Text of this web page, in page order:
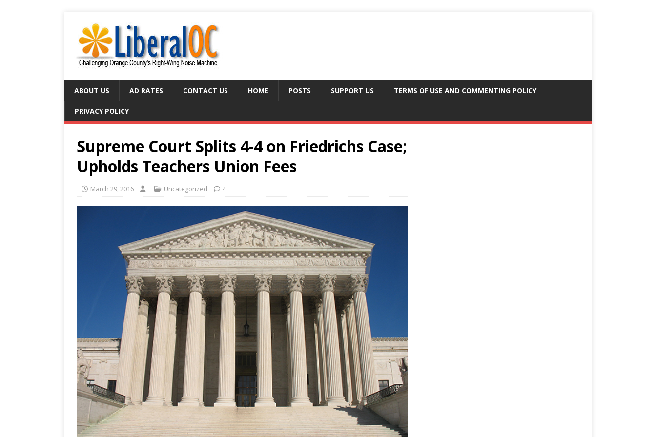
ABOUT US AD RATES CONTACT US HOME POSTS SUPPORT US TERMS OF USE AND COMMENTING POLICY
PRIVACY POLICY
Supreme Court Splits 4-4 on Friedrichs Case;
Upholds Teachers Union Fees
March 29, 2016 Uncategorized 4